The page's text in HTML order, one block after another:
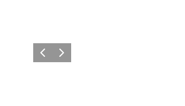
Previous
Next